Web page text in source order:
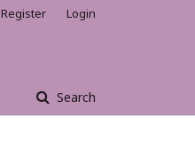
Search
Register Login